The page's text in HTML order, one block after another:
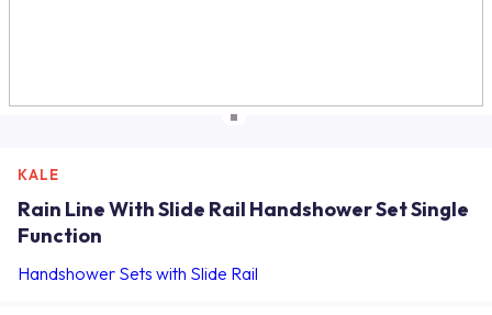
KALE
Rain Line With Slide Rail Handshower Set Single
Function
Handshower Sets with Slide Rail